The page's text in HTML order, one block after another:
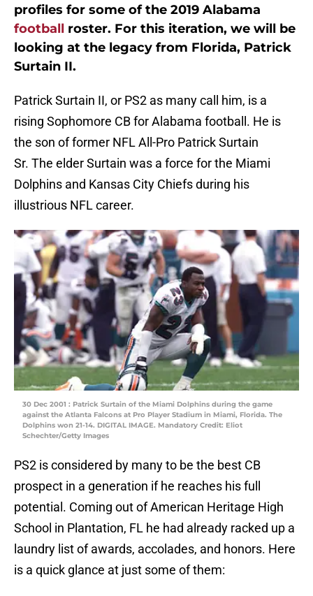
profiles for some of the 2019 Alabama
football roster. For this iteration, we will be
looking at the legacy from Florida, Patrick
Surtain II.
Patrick Surtain II, or PS2 as many call him, is a
rising Sophomore CB for Alabama football. He is
the son of former NFL All-Pro Patrick Surtain
Sr. The elder Surtain was a force for the Miami
Dolphins and Kansas City Chiefs during his
illustrious NFL career.
30 Dec 2001 : Patrick Surtain of the Miami Dolphins during the game
against the Atlanta Falcons at Pro Player Stadium in Miami, Florida. The
Dolphins won 21-14. DIGITAL IMAGE. Mandatory Credit: Eliot
Schechter/Getty Images
PS2 is considered by many to be the best CB
prospect in a generation if he reaches his full
potential. Coming out of American Heritage High
School in Plantation, FL he had already racked up a
laundry list of awards, accolades, and honors. Here
is a quick glance at just some of them: